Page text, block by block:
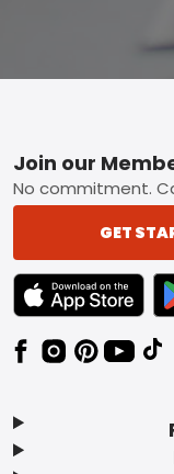
Footer
Join our
No commitment.
GET
TEXT LINK BADGE